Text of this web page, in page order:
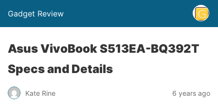
Gadget Review
Asus VivoBook S513EA-BQ392T
Specs and Details
Kate Rine 6 years ago